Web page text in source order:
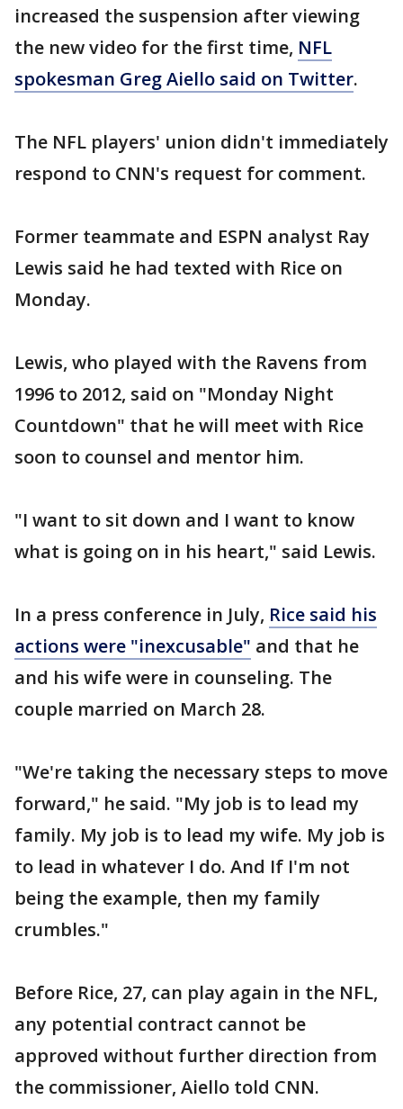
increased the suspension after viewing
the new video for the first time, NFL
spokesman Greg Aiello said on Twitter.
The NFL players' union didn't immediately
respond to CNN's request for comment.
Former teammate and ESPN analyst Ray
Lewis said he had texted with Rice on
Monday.
Lewis, who played with the Ravens from
1996 to 2012, said on "Monday Night
Countdown" that he will meet with Rice
soon to counsel and mentor him.
"I want to sit down and I want to know
what is going on in his heart," said Lewis.
In a press conference in July, Rice said his
actions were "inexcusable" and that he
and his wife were in counseling. The
couple married on March 28.
"We're taking the necessary steps to move
forward," he said. "My job is to lead my
family. My job is to lead my wife. My job is
to lead in whatever I do. And If I'm not
being the example, then my family
crumbles."
Before Rice, 27, can play again in the NFL,
any potential contract cannot be
approved without further direction from
the commissioner, Aiello told CNN.